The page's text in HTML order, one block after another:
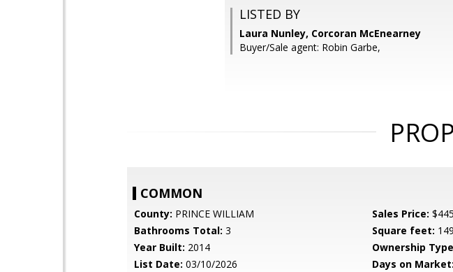
LISTED BY
Laura Nunley, Corcoran McEnearney
Buyer/Sale agent: Robin Garbe,
COMMON
County: PRINCE WILLIAM Sales Price:
Bathrooms Total: 3 Square feet:
Year Built: 2014 Ownership
List Date: 03/10/2026 Days on Market: